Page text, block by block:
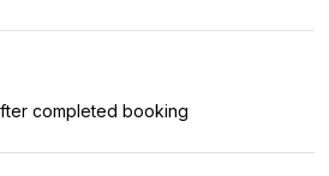
completed booking